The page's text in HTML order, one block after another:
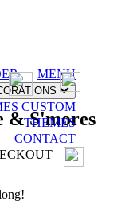
MENU
CUSTOM
THEMES
CONTACT
& S'mores